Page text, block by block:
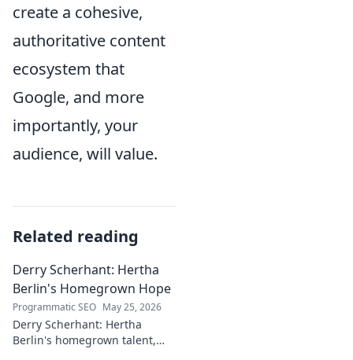
create a cohesive,
authoritative content
ecosystem that
Google, and more
importantly, your
audience, will value.
Related reading
Derry Scherhant: Hertha
Berlin's Homegrown Hope
Programmatic SEO May 25, 2026
Derry Scherhant: Hertha
Berlin's homegrown talent,